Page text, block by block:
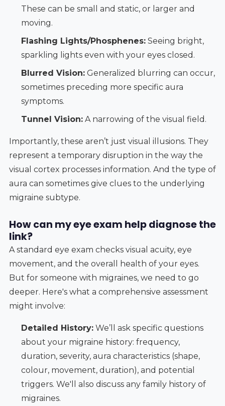
These can be small and static, or larger and
moving.
Flashing Lights/Phosphenes:Seeing bright,
sparkling lights even with your eyes closed.
Blurred Vision:Generalized blurring can occur,
sometimes preceding more specific aura
symptoms.
Tunnel Vision:A narrowing of the visual field.
Importantly, these aren’t just visual illusions. They
represent a temporary disruption in the way the
visual cortex processes information. And the type of
aura can sometimes give clues to the underlying
migraine subtype.
How can my eye exam help diagnose the
link?
A standard eye exam checks visual acuity, eye
movement, and the overall health of your eyes.
But for someone with migraines, we need to go
deeper. Here's what a comprehensive assessment
might involve:
Detailed History:We’ll ask specific questions
about your migraine history: frequency,
duration, severity, aura characteristics (shape,
colour, movement, duration), and potential
triggers. We'll also discuss any family history of
migraines.